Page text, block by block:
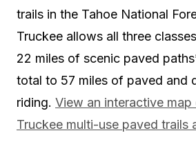
trails in the Tahoe National
Truckee allows all three
22 miles of scenic paved
total to 57 miles of paved and
riding. View an interactive
Truckee multi-use paved trails